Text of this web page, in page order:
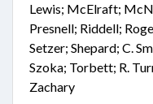
Lewis; McElraft;
Presnell; Riddell;
Setzer; Shepard; C.
Szoka; Torbett; R.
Zachary